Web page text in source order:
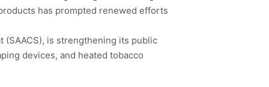
has prompted renewed efforts
is strengthening its public
devices, and heated tobacco